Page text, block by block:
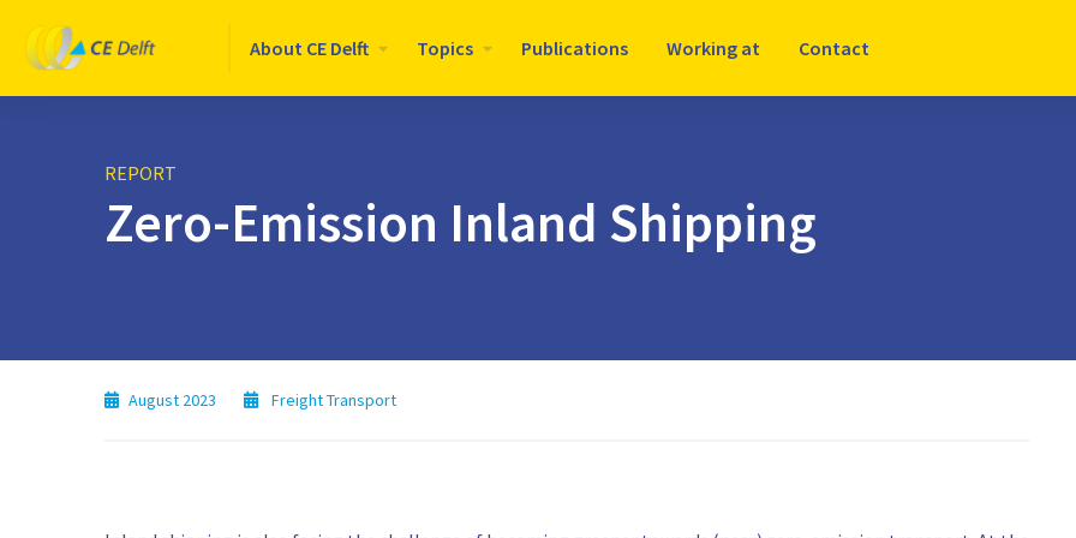
Logo
CE
Delft
About CE Delft Topics Publications Working at Contact
REPORT
Zero-Emission Inland Shipping
August 2023 Freight Transport